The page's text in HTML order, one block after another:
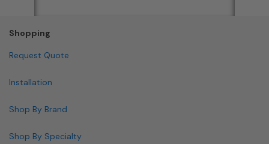
Shopping
Request Quote
Installation
Shop By Brand
Shop By Specialty